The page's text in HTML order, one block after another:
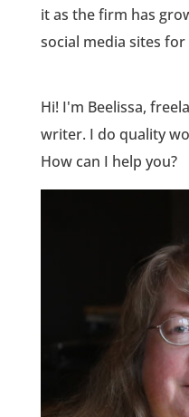
it as the firm has
social media sites
Hi! I'm Beelissa,
writer. I do quality
How can I help you?